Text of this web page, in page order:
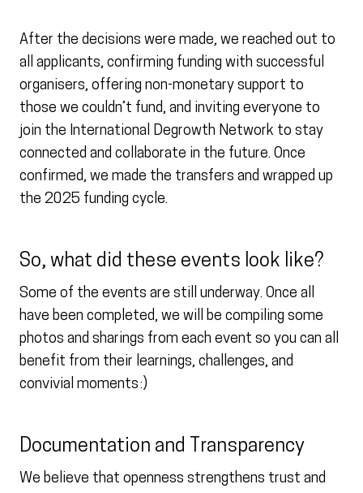
After the decisions were made, we reached out to
all applicants, confirming funding with successful
organisers, offering non-monetary support to
those we couldn’t fund, and inviting everyone to
join the International Degrowth Network to stay
connected and collaborate in the future. Once
confirmed, we made the transfers and wrapped up
the 2025 funding cycle.
So, what did these events look like?
Some of the events are still underway. Once all
have been completed, we will be compiling some
photos and sharings from each event so you can all
benefit from their learnings, challenges, and
convivial moments :)
Documentation and Transparency
We believe that openness strengthens trust and